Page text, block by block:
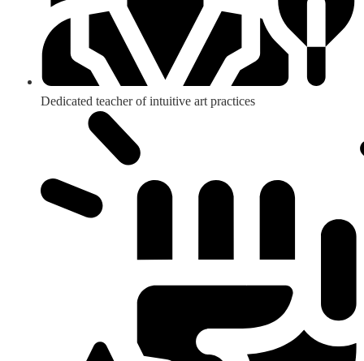
Dedicated teacher of intuitive art practices